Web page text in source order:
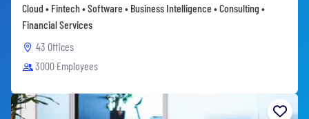
Cloud • Fintech • Software • Business Intelligence • Consulting •
Financial Services
43 Offices
3000 Employees